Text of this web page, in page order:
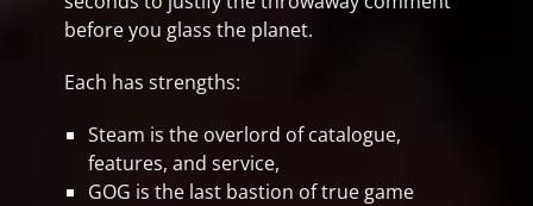
before you glass the planet.
Each has strengths:
Steam is the overlord of catalogue,
features, and service,
GOG is the last bastion of true game